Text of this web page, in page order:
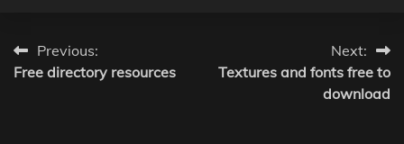
Post
navigation
Previous:
Free directory resources
Next:
Textures and fonts free to
download